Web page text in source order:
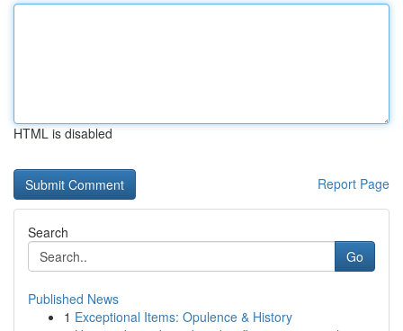
HTML is disabled
Report Page
Search
Go
Published News
1 Exceptional Items: Opulence & History